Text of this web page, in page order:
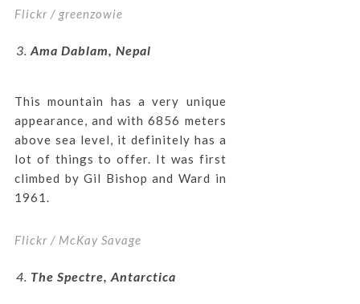
Flickr / greenzowie
Ama Dablam, Nepal
This mountain has a very unique
appearance, and with 6856 meters
above sea level, it definitely has a
lot of things to offer. It was first
climbed by Gil Bishop and Ward in
1961.
Flickr / McKay Savage
The Spectre, Antarctica